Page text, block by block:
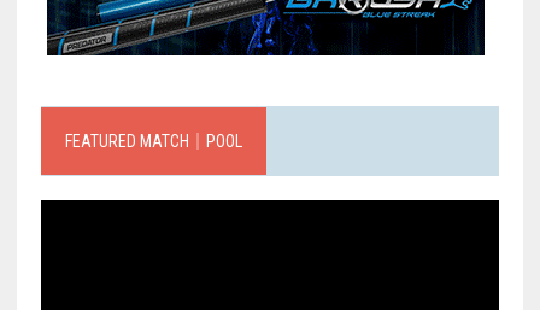
FEATURED MATCH｜POOL